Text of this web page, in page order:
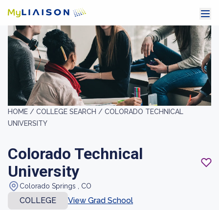
HOME / COLLEGE SEARCH / COLORADO TECHNICAL
UNIVERSITY
Colorado Technical
University
Colorado Springs , CO
COLLEGE
View Grad School